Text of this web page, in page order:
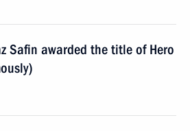
Safin awarded the title of Hero